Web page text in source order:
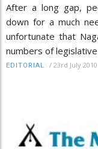
After a long gap,
down for a much
unfortunate that
numbers of
EDITORIAL / 23rd July 2010